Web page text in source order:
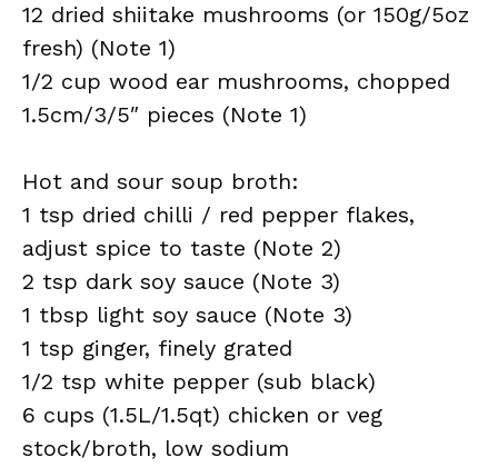
12 dried shiitake mushrooms (or 150g/5oz
fresh) (Note 1)
1/2 cup wood ear mushrooms, chopped
1.5cm/3/5″ pieces (Note 1)
Hot and sour soup broth:
1 tsp dried chilli / red pepper flakes,
adjust spice to taste (Note 2)
2 tsp dark soy sauce (Note 3)
1 tbsp light soy sauce (Note 3)
1 tsp ginger, finely grated
1/2 tsp white pepper (sub black)
6 cups (1.5L/1.5qt) chicken or veg
stock/broth, low sodium